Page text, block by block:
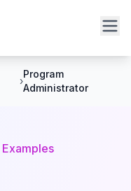
›
Program
Administrator
Examples